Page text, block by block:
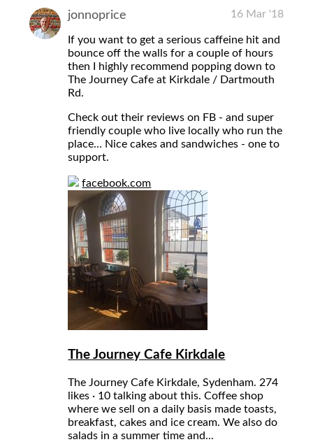
jonnoprice 16 Mar '18
If you want to get a serious caffeine hit and
bounce off the walls for a couple of hours
then I highly recommend popping down to
The Journey Cafe at Kirkdale / Dartmouth
Rd.
Check out their reviews on FB - and super
friendly couple who live locally who run the
place… Nice cakes and sandwiches - one to
support.
facebook.com
The Journey Cafe Kirkdale
The Journey Cafe Kirkdale, Sydenham. 274
likes · 10 talking about this. Coffee shop
where we sell on a daily basis made toasts,
breakfast, cakes and ice cream. We also do
salads in a summer time and...